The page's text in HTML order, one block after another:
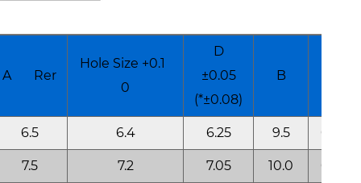
A Rer
Hole Size +0.1
0
D
±0.05
(*±0.08)
B
6.5 6.4 6.25 9.5 0.6
7.5 7.2 7.05 10.0 0.8